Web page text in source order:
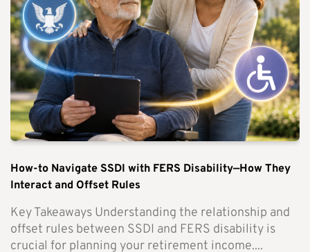
How-to Navigate SSDI with FERS Disability—How They
Interact and Offset Rules
Key Takeaways Understanding the relationship and
offset rules between SSDI and FERS disability is
crucial for planning your retirement income....